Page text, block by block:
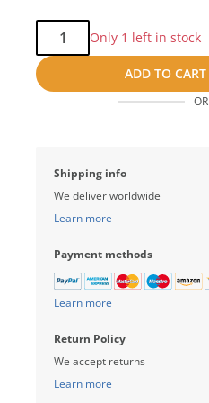
Qty:
Only 1 left in stock
ADD TO CART
OR
Shipping info
We deliver worldwide
Learn more
Payment methods
Learn more
Return Policy
We accept returns
Learn more